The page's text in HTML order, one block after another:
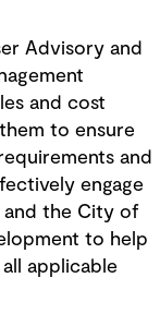
Advisory and
and cost
to ensure
and
engage
and the City of
to help
applicable